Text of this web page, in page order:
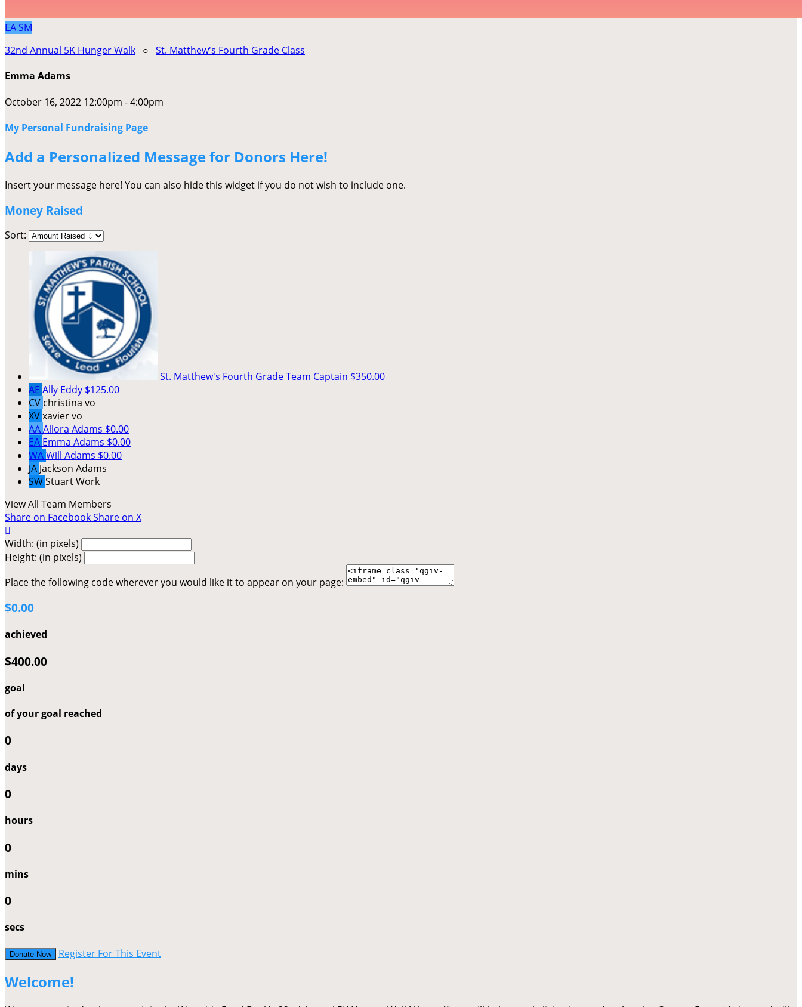
EA SM
32nd Annual 5K Hunger Walk ○ St. Matthew's Fourth Grade Class
Emma Adams
October 16, 2022 12:00pm - 4:00pm
My Personal Fundraising Page
Add a Personalized Message for Donors Here!
Insert your message here! You can also hide this widget if you do not wish to include one.
Money Raised
Sort:
St. Matthew's Fourth GradeTeam Captain $350.00
AE Ally Eddy $125.00
CV christina vo
XVxavier vo
AAAllora Adams $0.00
EA Emma Adams $0.00
WAWill Adams $0.00
JA Jackson Adams
SWStuart Work
View All Team Members
Share on FacebookShare on X

Width: (in pixels)
Height: (in pixels)
Place the following code wherever you would like it to appear on your page:
$0.00
achieved
$400.00
goal
of your goal reached
0
days
0
hours
0
mins
0
secs
Donate Now Register For This Event
Welcome!